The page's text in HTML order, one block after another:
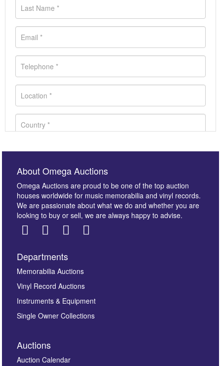
Images *
here to select images.
About Omega Auctions
Omega Auctions are proud to be one of the top auction
houses worldwide for music memorabilia and vinyl records.
We are passionate about what we do and whether you are
looking to buy or sell, we are always happy to advise.
Departments
Memorabilia Auctions
Vinyl Record Auctions
Instruments & Equipment
Single Owner Collections
Auctions
Auction Calendar